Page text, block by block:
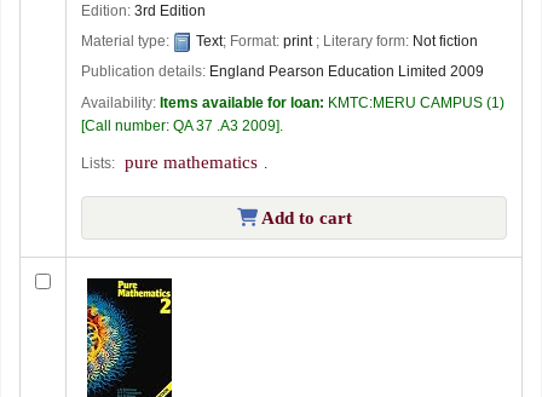
Edition: 3rd Edition
Material type:
Text; Format: print ; Literary form: Not fiction
Publication details: England Pearson Education Limited 2009
Availability: Items available for loan: KMTC:MERU CAMPUS (1)
Call number: QA 37 .A3 2009
Lists: pure mathematics
Add to cart